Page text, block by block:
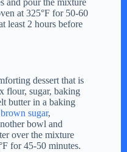
and pour the mixture
at 325°F for 50-60
least 2 hours before
dessert that is
flour, sugar, baking
butter in a baking
brown sugar,
bowl and
over the mixture
for 45-50 minutes.